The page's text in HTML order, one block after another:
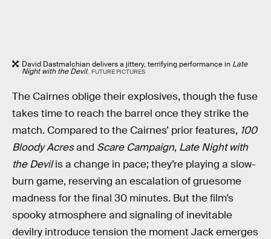
David Dastmalchian delivers a jittery, terrifying performance in Late
Night with the Devil. FUTURE PICTURES
The Cairnes oblige their explosives, though the fuse
takes time to reach the barrel once they strike the
match. Compared to the Cairnes’ prior features, 100
Bloody Acresand Scare Campaign, Late Night with
the Devilis a change in pace; they’re playing a slow-
burn game, reserving an escalation of gruesome
madness for the final 30 minutes. But the film’s
spooky atmosphere and signaling of inevitable
devilry introduce tension the moment Jack emerges